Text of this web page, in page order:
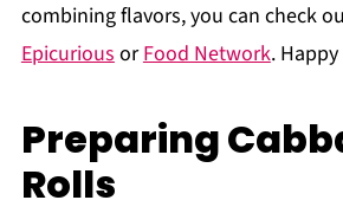
combining flavors, you can check
EpicuriousorFood Network.
Preparing
Rolls